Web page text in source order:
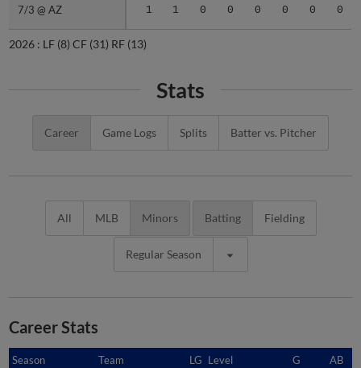
7/3 @ AZ 1 1 0 0 0 0 0 0
7/3 @ AZ
2026 : LF (8) CF (31) RF (13)
Stats
Career Game Logs Splits Batter vs. Pitcher
All MLB Minors Batting Fielding
Regular Season
Career Stats
Season Team LG Level G AB
Season